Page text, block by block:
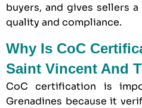
buyers, and gives sellers
quality and compliance.
Why Is CoC
Saint Vincent And
CoC certification is
Grenadines because it